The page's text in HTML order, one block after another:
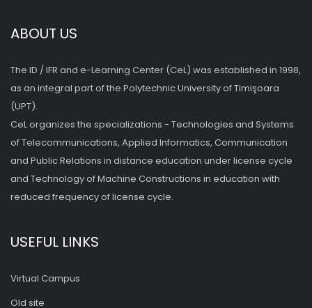
ABOUT US
The ID / IFR and e-Learning Center (CeL) was established in 1998,
as an integral part of the Polytechnic University of Timişoara
(UPT).
CeL organizes the specializations - Technologies and Systems
of Telecommunications, Applied Informatics, Communication
and Public Relations in distance education under license cycle
and Technology of Machine Constructions in education with
reduced frequency of license cycle.
USEFUL LINKS
Virtual Campus
Old site